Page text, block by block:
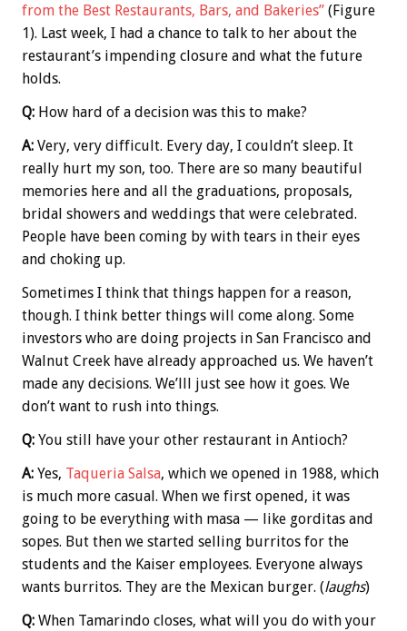
from the Best Restaurants, Bars, and Bakeries” (Figure
1). Last week, I had a chance to talk to her about the
restaurant’s impending closure and what the future
holds.
Q: How hard of a decision was this to make?
A: Very, very difficult. Every day, I couldn’t sleep. It
really hurt my son, too. There are so many beautiful
memories here and all the graduations, proposals,
bridal showers and weddings that were celebrated.
People have been coming by with tears in their eyes
and choking up.
Sometimes I think that things happen for a reason,
though. I think better things will come along. Some
investors who are doing projects in San Francisco and
Walnut Creek have already approached us. We haven’t
made any decisions. We’lll just see how it goes. We
don’t want to rush into things.
Q: You still have your other restaurant in Antioch?
A: Yes, Taqueria Salsa, which we opened in 1988, which
is much more casual. When we first opened, it was
going to be everything with masa — like gorditas and
sopes. But then we started selling burritos for the
students and the Kaiser employees. Everyone always
wants burritos. They are the Mexican burger. (laughs)
Q: When Tamarindo closes, what will you do with your